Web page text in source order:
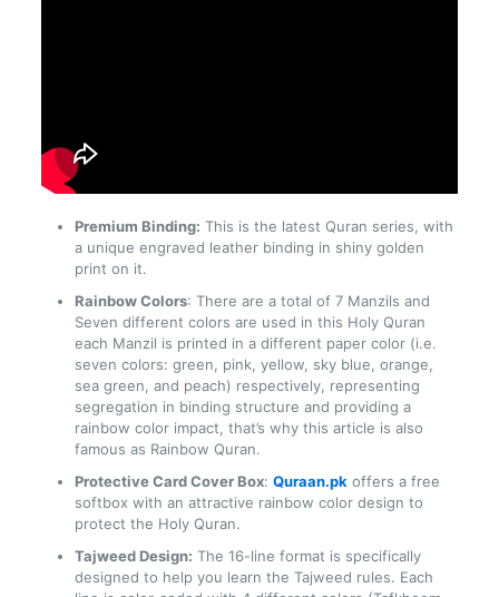
Premium Binding: This is the latest Quran series, with
a unique engraved leather binding in shiny golden
print on it.
Rainbow Colors: There are a total of 7 Manzils and
Seven different colors are used in this Holy Quran
each Manzil is printed in a different paper color (i.e.
seven colors: green, pink, yellow, sky blue, orange,
sea green, and peach) respectively, representing
segregation in binding structure and providing a
rainbow color impact, that’s why this article is also
famous as Rainbow Quran.
Protective Card Cover Box: Quraan.pkoffers a free
softbox with an attractive rainbow color design to
protect the Holy Quran.
Tajweed Design: The 16-line format is specifically
designed to help you learn the Tajweed rules. Each